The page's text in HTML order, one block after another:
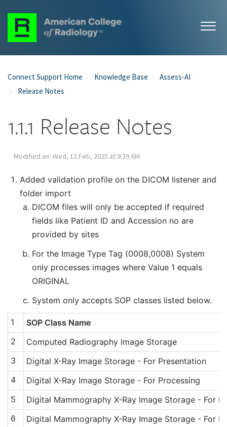
Connect Support Home Knowledge Base
Assess-AI
Release Notes
1.1.1 Release Notes
Modified on: Wed, 12 Feb, 2025 at 9:39 AM
Added validation profile on the DICOM listener and
folder import
DICOM files will only be accepted if required
fields like Patient ID and Accession no are
provided by sites
For the Image Type Tag (0008,0008) System
only processes images where Value 1 equals
ORIGINAL
System only accepts SOP classes listed below.
1
SOP Class Name
2
Computed Radiography Image Storage
3
Digital X-Ray Image Storage - For Presentation
4
Digital X-Ray Image Storage - For Processing
5
Digital Mammography X-Ray Image Storage - For
6
Digital Mammography X-Ray Image Storage - For